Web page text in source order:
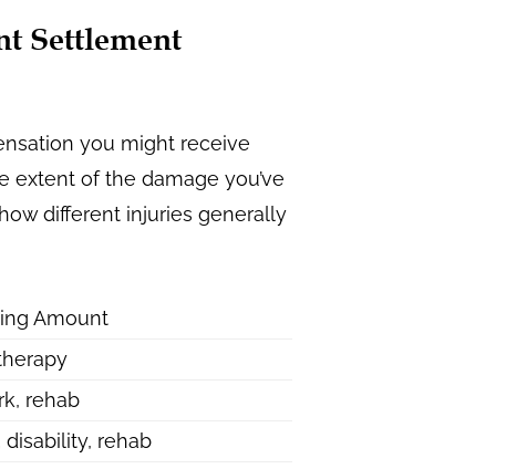
Settlement
you might receive
extent of the damage you’ve
different injuries generally
Amount
rehab
rehab